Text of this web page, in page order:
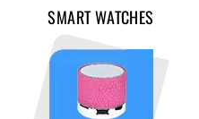
SMART WATCHES